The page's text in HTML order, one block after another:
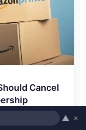
Cancel
Prime
▲ ×